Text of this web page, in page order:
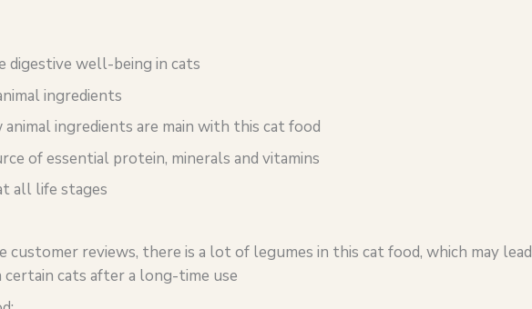
digestive well-being in cats
ingredients
animal ingredients are main with this cat food
of essential protein, minerals and vitamins
all life stages
customer reviews, there is a lot of legumes in this cat food, which may lead
cats after a long-time use